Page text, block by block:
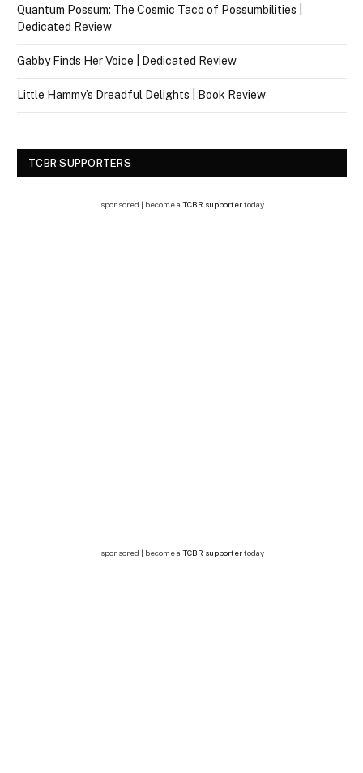
Quantum Possum: The Cosmic Taco of Possumbilities |
Dedicated Review
Gabby Finds Her Voice | Dedicated Review
Little Hammy’s Dreadful Delights | Book Review
TCBR SUPPORTERS
sponsored | become a TCBR supportertoday
sponsored | become a TCBR supportertoday